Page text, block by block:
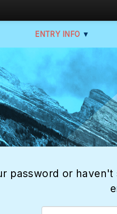
ENTRY INFO ▼
password or